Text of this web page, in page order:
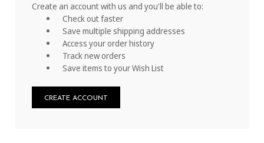
Create an account with us and you'll be able to:
Check out faster
Save multiple shipping addresses
Access your order history
Track new orders
Save items to your Wish List
CREATE ACCOUNT